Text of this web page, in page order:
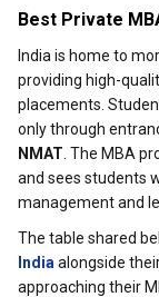
Best Private
India is home to
providing high-
placements.
only through
NMAT . The MBA
and sees students
management and
The table shared
India alongside
approaching their